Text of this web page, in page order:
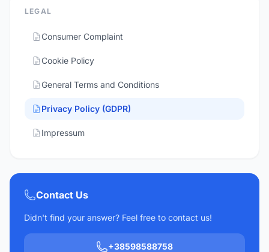
LEGAL
Consumer Complaint
Cookie Policy
General Terms and Conditions
Privacy Policy (GDPR)
Impressum
Contact Us
Didn't find your answer? Feel free to contact us!
+38598588758